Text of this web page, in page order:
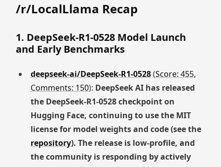
/r/LocalLlama Recap
1. DeepSeek-R1-0528 Model Launch
and Early Benchmarks
deepseek-ai/DeepSeek-R1-0528(Score: 455,
Comments: 150): DeepSeek AI has released
the DeepSeek-R1-0528 checkpoint on
Hugging Face, continuing to use the MIT
license for model weights and code (see the
repository). The release is low-profile, and
the community is responding by actively